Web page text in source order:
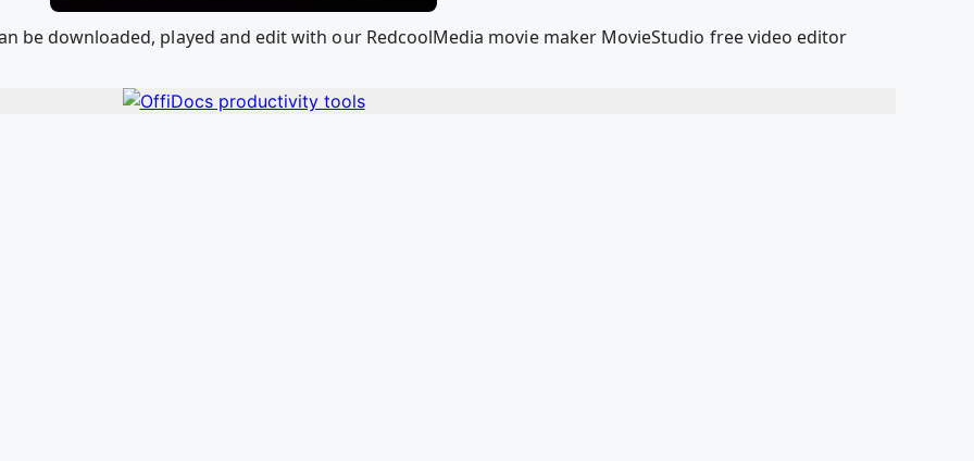
be downloaded, played and edit with our RedcoolMedia movie maker MovieStudio free video editor